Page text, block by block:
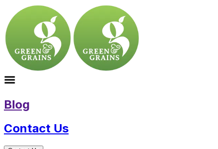
Blog
Contact Us